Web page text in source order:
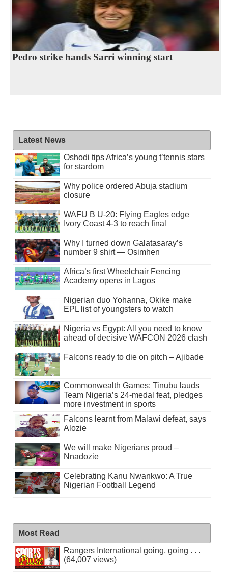
Pedro strike hands Sarri winning start
Latest News
Oshodi tips Africa’s young t’tennis stars
for stardom
Why police ordered Abuja stadium
closure
WAFU B U-20: Flying Eagles edge
Ivory Coast 4-3 to reach final
Why I turned down Galatasaray’s
number 9 shirt — Osimhen
Africa’s first Wheelchair Fencing
Academy opens in Lagos
Nigerian duo Yohanna, Okike make
EPL list of youngsters to watch
Nigeria vs Egypt: All you need to know
ahead of decisive WAFCON 2026 clash
Falcons ready to die on pitch – Ajibade
Commonwealth Games: Tinubu lauds
Team Nigeria’s 24-medal feat, pledges
more investment in sports
Falcons learnt from Malawi defeat, says
Alozie
We will make Nigerians proud –
Nnadozie
Celebrating Kanu Nwankwo: A True
Nigerian Football Legend
Most Read
Rangers International going, going . . .
(64,007 views)